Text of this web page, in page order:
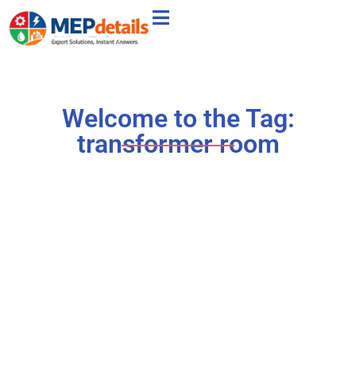
Welcome to the Tag:
transformer room